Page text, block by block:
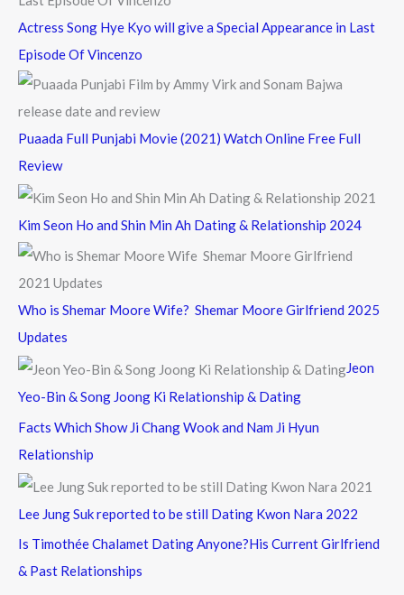
Actress Song Hye Kyo will give a Special Appearance in Last
Episode Of Vincenzo
Puaada Full Punjabi Movie (2021) Watch Online Free Full
Review
Kim Seon Ho and Shin Min Ah Dating & Relationship 2024
Who is Shemar Moore Wife? Shemar Moore Girlfriend 2025
Updates
Jeon
Yeo-Bin & Song Joong Ki Relationship & Dating
Facts Which Show Ji Chang Wook and Nam Ji Hyun
Relationship
Lee Jung Suk reported to be still Dating Kwon Nara 2022
Is Timothée Chalamet Dating Anyone?His Current Girlfriend
& Past Relationships